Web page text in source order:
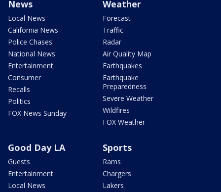
News
Local News
California News
Police Chases
National News
Entertainment
Consumer
Recalls
Politics
FOX News Sunday
Weather
Forecast
Traffic
Radar
Air Quality Map
Earthquakes
Earthquake
Preparedness
Severe Weather
Wildfires
FOX Weather
Good Day LA
Guests
Entertainment
Local News
Sports
Rams
Chargers
Lakers